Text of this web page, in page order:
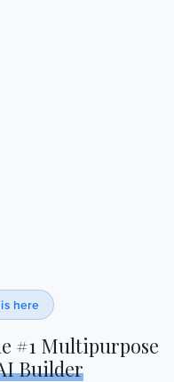
here
#1 Multipurpose
Builder